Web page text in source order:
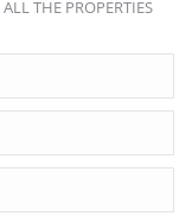
THE PROPERTIES